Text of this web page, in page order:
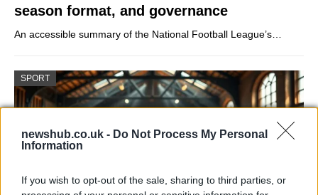
newshub.co.uk - Do Not Process My Personal
Information
If you wish to opt-out of the sale, sharing to third parties, or
season format, and governance
An accessible summary of the National Football League’s…
SPORT